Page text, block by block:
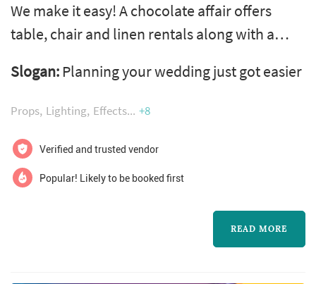
We make it easy! A chocolate affair offers
table, chair and linen rentals along with a
Slogan: Planning your wedding just got easier
Props Lighting Effects +8
Verified and trusted vendor
Popular! Likely to be booked first
READ MORE